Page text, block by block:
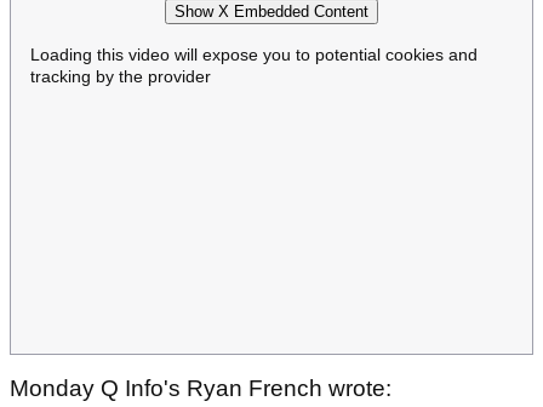
Show X Embedded Content
Loading this video will expose you to potential cookies and
tracking by the provider
Monday Q Info's Ryan French wrote: